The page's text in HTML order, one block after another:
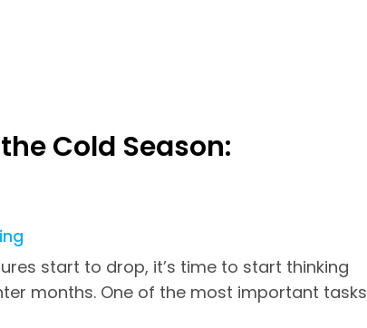
Cold Season:
start to drop, it’s time to start thinking
months. One of the most important tasks